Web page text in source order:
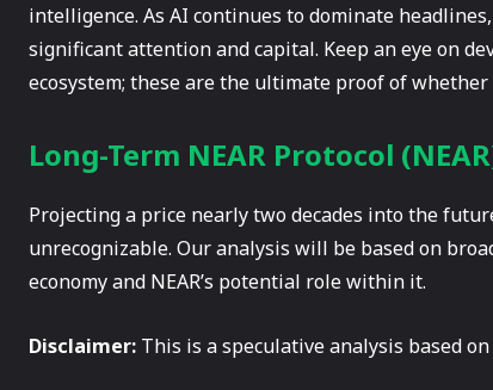
intelligence. As AI continues to dominate
significant attention and capital. Keep an eye on
ecosystem; these are the ultimate proof of
Long-Term NEAR Protocol
Projecting a price nearly two decades into the
unrecognizable. Our analysis will be based on
economy and NEAR’s potential role within it.
Disclaimer: This is a speculative analysis based